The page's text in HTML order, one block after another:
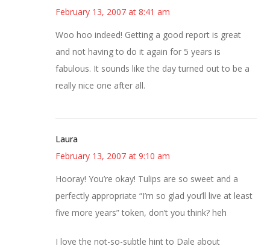
February 13, 2007 at 8:41 am
Woo hoo indeed! Getting a good report is great
and not having to do it again for 5 years is
fabulous. It sounds like the day turned out to be a
really nice one after all.
Laura
February 13, 2007 at 9:10 am
Hooray! You’re okay! Tulips are so sweet and a
perfectly appropriate “I’m so glad you’ll live at least
five more years” token, don’t you think? heh
I love the not-so-subtle hint to Dale about